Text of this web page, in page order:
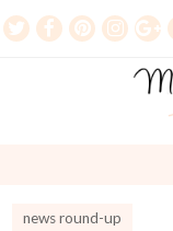
news round-up